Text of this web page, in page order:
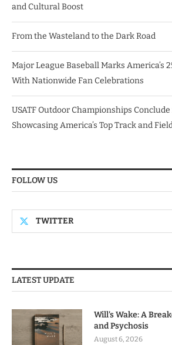
and Cultural Boost
From the Wasteland to the Dark Road
Major League Baseball Marks America’s
With Nationwide Fan Celebrations
USATF Outdoor Championships
Showcasing America’s Top Track and
FOLLOW US
TWITTER
LATEST UPDATE
Will’s Wake: A
and Psychosis
August 6, 2026